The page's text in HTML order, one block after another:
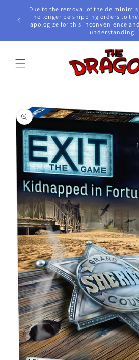
Skip to
content
Due to the removal of the de
no longer be shipping orders to
apologize for this inconvenience
understanding.
product
information